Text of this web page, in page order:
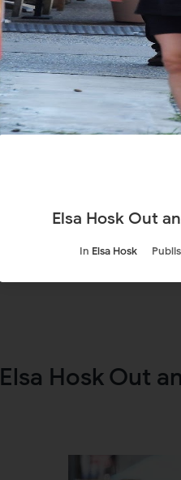
Elsa Hosk Out
In Elsa Hosk
Elsa Hosk Out